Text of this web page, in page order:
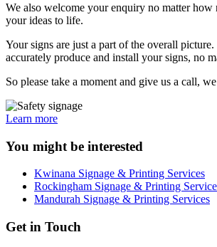
We also welcome your enquiry no matter
your ideas to life.
Your signs are just a part of the overall
accurately produce and install your signs, no
So please take a moment and give us a call,
Learn more
You might be interested
Kwinana Signage & Printing Services
Rockingham Signage & Printing
Mandurah Signage & Printing Services
Get in Touch